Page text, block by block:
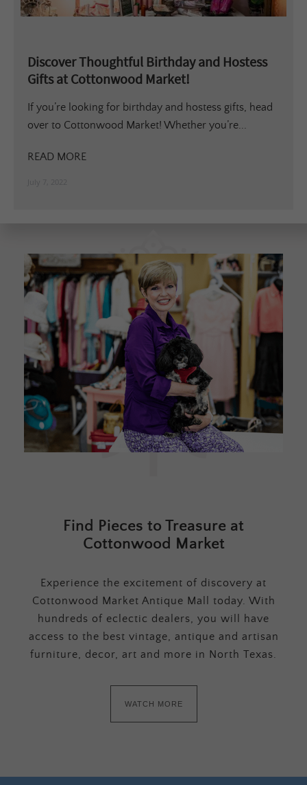
Discover Thoughtful Birthday and Hostess
Gifts at Cottonwood Market!
If you’re looking for birthday and hostess gifts, head
over to Cottonwood Market! Whether you’re...
READ MORE
Find Pieces to Treasure at
Cottonwood Market
Experience the excitement of discovery at
Cottonwood Market Antique Mall today. With
hundreds of eclectic dealers, you will have
access to the best vintage, antique and artisan
furniture, decor, art and more in North Texas.
WATCH MORE